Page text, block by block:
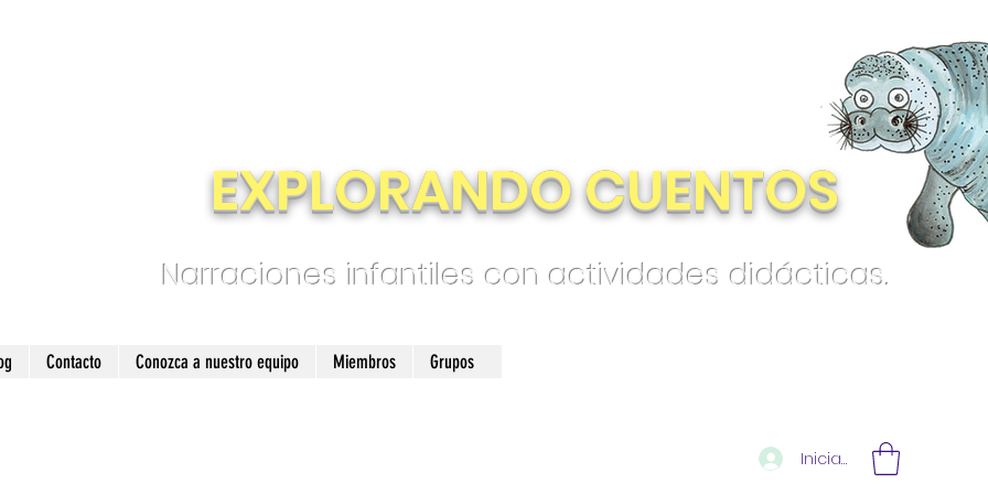
EXPLORANDO CUENTOS
Narraciones infantiles con actividades didácticas.
Iniciar sesión
Contacto Conozca a nuestro equipo Miembros Grupos